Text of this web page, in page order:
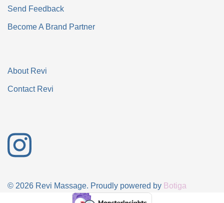
Send Feedback
Become A Brand Partner
About Revi
Contact Revi
© 2026 Revi Massage. Proudly powered by Botiga